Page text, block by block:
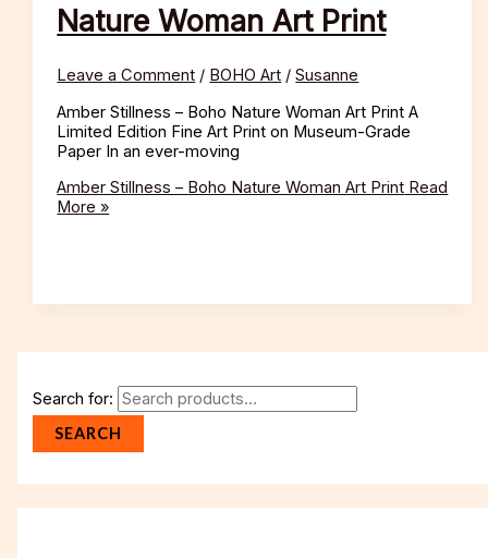
Search for:
SEARCH
Nature Woman Art Print
Leave a Comment / BOHO Art /Susanne
Amber Stillness – Boho Nature Woman Art Print A
Limited Edition Fine Art Print on Museum-Grade
Paper In an ever-moving
Amber Stillness – Boho Nature Woman Art Print Read
More »